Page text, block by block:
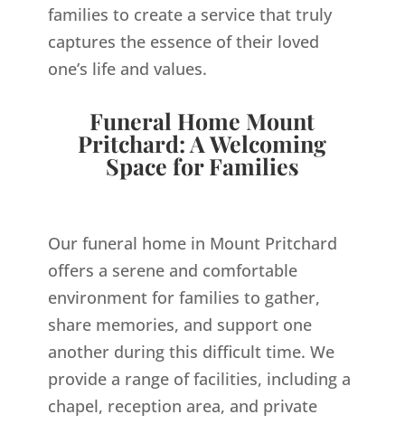
families to create a service that truly
captures the essence of their loved
one’s life and values.
Funeral Home Mount
Pritchard: A Welcoming
Space for Families
Our funeral home in Mount Pritchard
offers a serene and comfortable
environment for families to gather,
share memories, and support one
another during this difficult time. We
provide a range of facilities, including a
chapel, reception area, and private